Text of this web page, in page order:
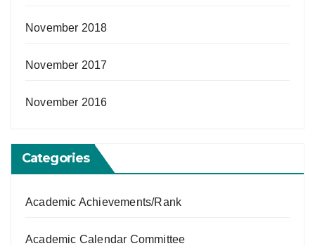
November 2018
November 2017
November 2016
Categories
Academic Achievements/Rank
Academic Calendar Committee